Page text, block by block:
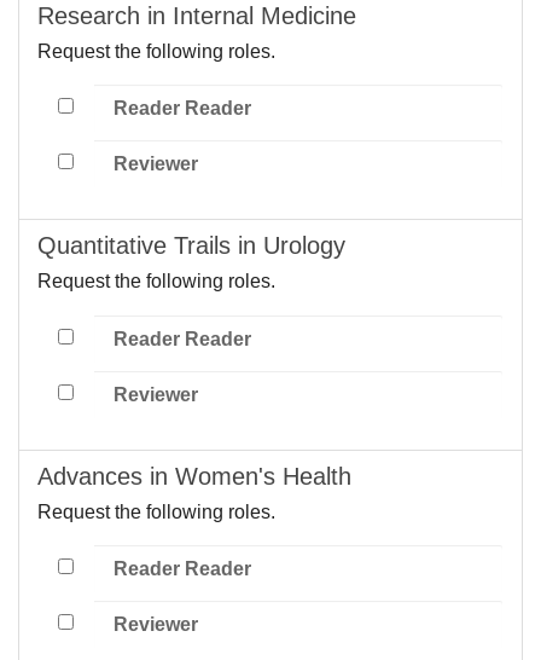
Research in Internal Medicine
Request the following roles.
Reader Reader
Reviewer
Quantitative Trails in Urology
Request the following roles.
Reader Reader
Reviewer
Advances in Women's Health
Request the following roles.
Reader Reader
Reviewer